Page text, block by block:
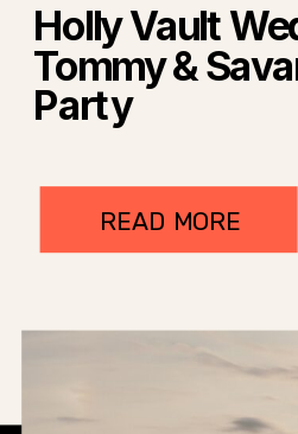
READ MORE
Holly Vault
Tommy &
Party